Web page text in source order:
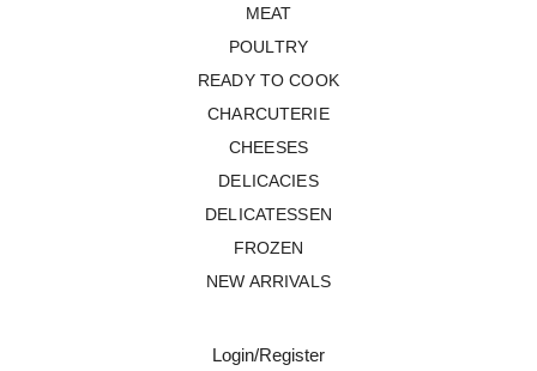
MEAT
POULTRY
READY TO COOK
CHARCUTERIE
CHEESES
DELICACIES
DELICATESSEN
FROZEN
NEW ARRIVALS
Login/Register